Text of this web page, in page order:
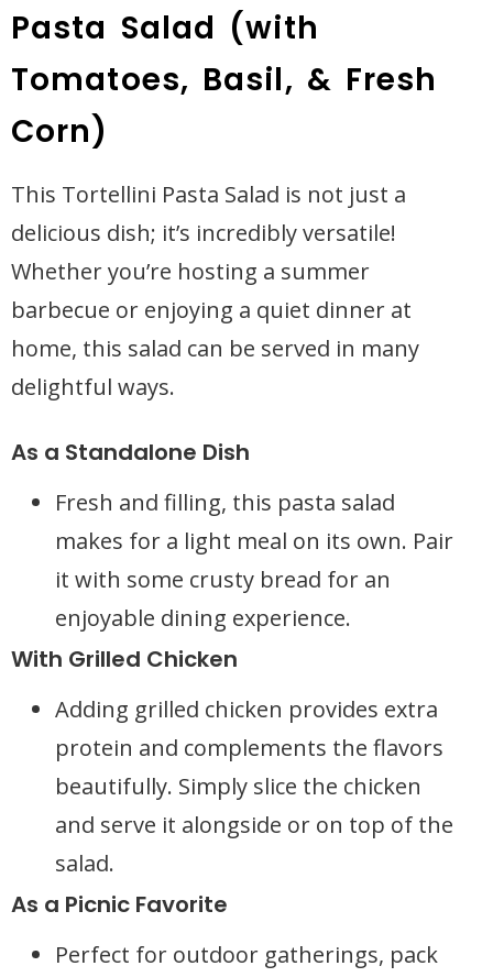
Pasta Salad (with
Tomatoes, Basil, & Fresh
Corn)
This Tortellini Pasta Salad is not just a
delicious dish; it’s incredibly versatile!
Whether you’re hosting a summer
barbecue or enjoying a quiet dinner at
home, this salad can be served in many
delightful ways.
As a Standalone Dish
Fresh and filling, this pasta salad
makes for a light meal on its own. Pair
it with some crusty bread for an
enjoyable dining experience.
With Grilled Chicken
Adding grilled chicken provides extra
protein and complements the flavors
beautifully. Simply slice the chicken
and serve it alongside or on top of the
salad.
As a Picnic Favorite
Perfect for outdoor gatherings, pack